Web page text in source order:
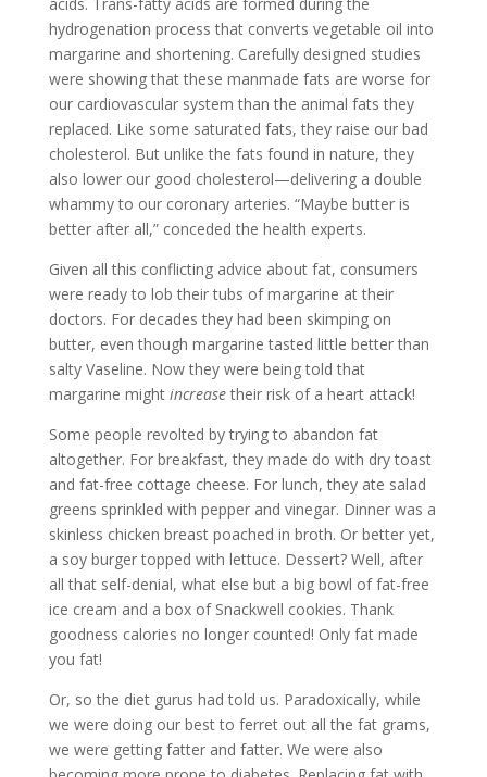
hydrogenation process that converts vegetable oil into
margarine and shortening. Carefully designed studies
were showing that these manmade fats are worse for
our cardiovascular system than the animal fats they
replaced. Like some saturated fats, they raise our bad
cholesterol. But unlike the fats found in nature, they
also lower our good cholesterol—delivering a double
whammy to our coronary arteries. “Maybe butter is
better after all,” conceded the health experts.
Given all this conflicting advice about fat, consumers
were ready to lob their tubs of margarine at their
doctors. For decades they had been skimping on
butter, even though margarine tasted little better than
salty Vaseline. Now they were being told that
margarine might increasetheir risk of a heart attack!
Some people revolted by trying to abandon fat
altogether. For breakfast, they made do with dry toast
and fat-free cottage cheese. For lunch, they ate salad
greens sprinkled with pepper and vinegar. Dinner was a
skinless chicken breast poached in broth. Or better yet,
a soy burger topped with lettuce. Dessert? Well, after
all that self-denial, what else but a big bowl of fat-free
ice cream and a box of Snackwell cookies. Thank
goodness calories no longer counted! Only fat made
you fat!
Or, so the diet gurus had told us. Paradoxically, while
we were doing our best to ferret out all the fat grams,
we were getting fatter and fatter. We were also